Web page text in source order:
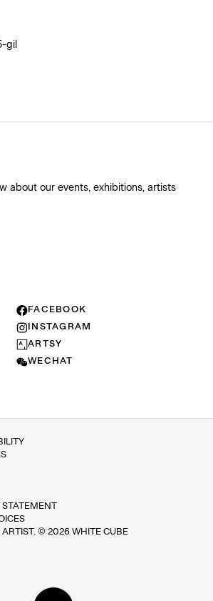
gil
about our events, exhibitions, artists
FACEBOOK
INSTAGRAM
ARTSY
WECHAT
STATEMENT
© 2026 WHITE CUBE